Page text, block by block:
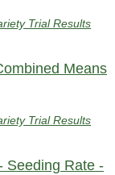
Trial Results
Means
Trial Results
Seeding Rate -